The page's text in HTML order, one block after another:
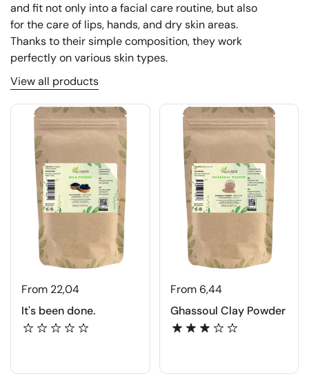
and fit not only into a facial care routine, but also
for the care of lips, hands, and dry skin areas.
Thanks to their simple composition, they work
perfectly on various skin types.
View all products
From 22,04
It's been done.
From 6,44
Ghassoul Clay Powder